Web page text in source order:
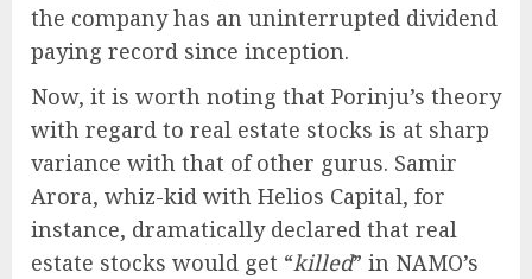
the company has an uninterrupted dividend
paying record since inception.
Now, it is worth noting that Porinju’s theory
with regard to real estate stocks is at sharp
variance with that of other gurus. Samir
Arora, whiz-kid with Helios Capital, for
instance, dramatically declared that real
estate stocks would get “killed” in NAMO’s